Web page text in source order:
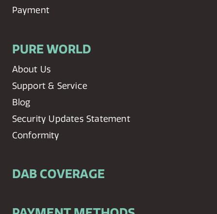
Payment
PURE WORLD
About Us
Support & Service
Blog
Security Updates Statement
Conformity
DAB COVERAGE